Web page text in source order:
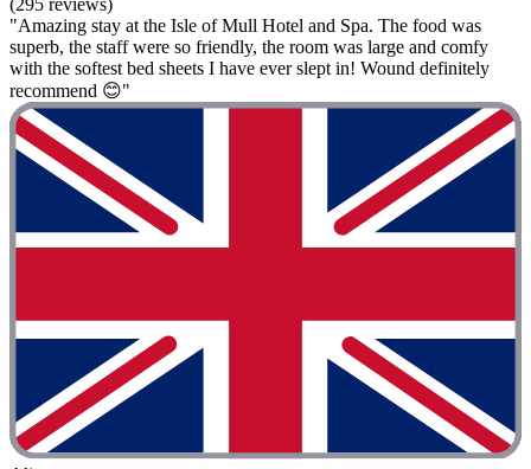
(295 reviews)
"Amazing stay at the Isle of Mull Hotel and Spa. The food was
superb, the staff were so friendly, the room was large and comfy
with the softest bed sheets I have ever slept in! Wound definitely
recommend 😊"